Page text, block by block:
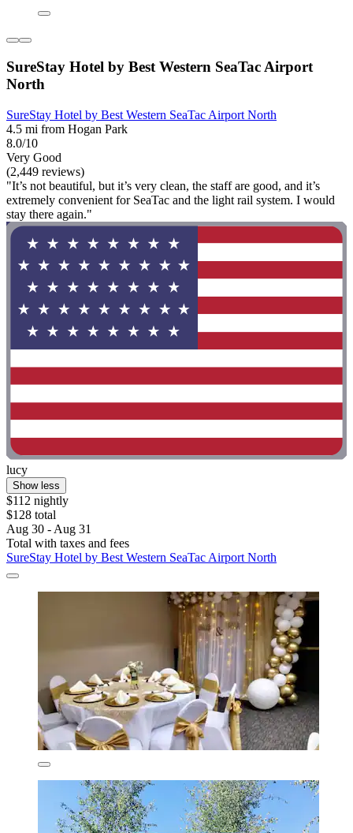
SureStay Hotel by Best Western SeaTac Airport
North
SureStay Hotel by Best Western SeaTac Airport North
4.5 mi from Hogan Park
8.0/10
Very Good
(2,449 reviews)
"It’s not beautiful, but it’s very clean, the staff are good, and it’s
extremely convenient for SeaTac and the light rail system. I would
stay there again."
lucy
Show less
$112 nightly
$128 total
Aug 30 - Aug 31
Total with taxes and fees
SureStay Hotel by Best Western SeaTac Airport North